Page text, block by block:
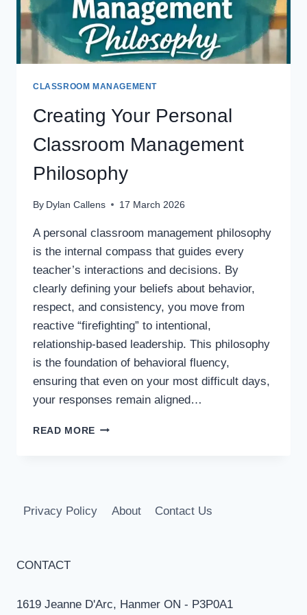
CLASSROOM MANAGEMENT
Creating Your Personal
Classroom Management
Philosophy
By Dylan Callens 17 March 2026
A personal classroom management philosophy
is the internal compass that guides every
teacher’s interactions and decisions. By
clearly defining your beliefs about behavior,
respect, and consistency, you move from
reactive “firefighting” to intentional,
relationship-based leadership. This philosophy
is the foundation of behavioral fluency,
ensuring that even on your most difficult days,
your responses remain aligned…
READ MORE CREATING
Privacy Policy About Contact Us
CONTACT
1619 Jeanne D'Arc, Hanmer ON - P3P0A1